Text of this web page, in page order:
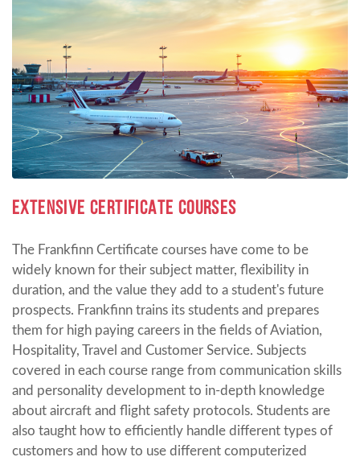
EXTENSIVE CERTIFICATE COURSES
The Frankfinn Certificate courses have come to be
widely known for their subject matter, flexibility in
duration, and the value they add to a student's future
prospects. Frankfinn trains its students and prepares
them for high paying careers in the fields of Aviation,
Hospitality, Travel and Customer Service. Subjects
covered in each course range from communication skills
and personality development to in-depth knowledge
about aircraft and flight safety protocols. Students are
also taught how to efficiently handle different types of
customers and how to use different computerized